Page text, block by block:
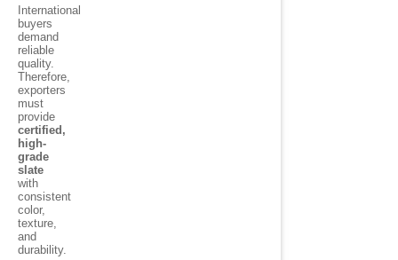
International
buyers
demand
reliable
quality.
Therefore,
exporters
must
provide
certified,
high-
grade
slate
with
consistent
color,
texture,
and
durability.